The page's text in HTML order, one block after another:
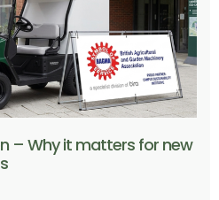
– Why it matters for new